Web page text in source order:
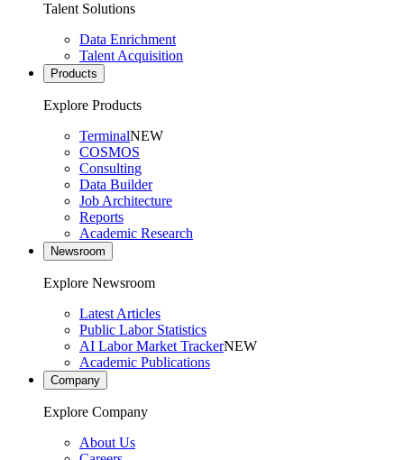
Talent Solutions
Data Enrichment
Talent Acquisition
Products
Explore Products
TerminalNEW
COSMOS
Consulting
Data Builder
Job Architecture
Reports
Academic Research
Newsroom
Explore Newsroom
Latest Articles
Public Labor Statistics
AI Labor Market TrackerNEW
Academic Publications
Company
Explore Company
About Us